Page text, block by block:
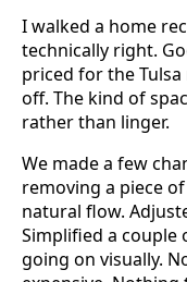
I walked a home
technically right.
priced for the
off. The kind of
rather than linger.
We made a few
removing a piece
natural flow.
Simplified a couple
going on visually.